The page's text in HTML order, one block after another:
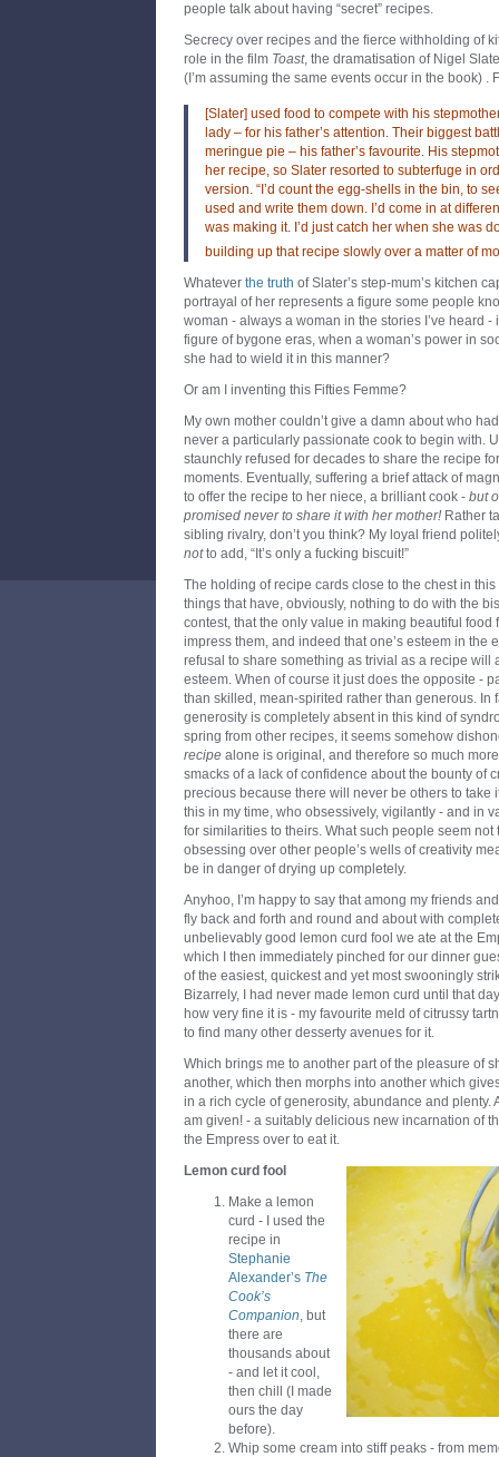
people talk about having “secret” recipes.
Secrecy over recipes and the fierce withholding of
role in the film Toast, the dramatisation of Nigel
(I’m assuming the same events occur in the book) .
[Slater] used food to compete with his
lady – for his father’s attention. Their biggest
meringue pie – his father’s favourite. His
her recipe, so Slater resorted to subterfuge in
version. “I’d count the egg-shells in the bin, to
used and write them down. I’d come in at
was making it. I’d just catch her when she was
building up that recipe slowly over a matter of
Whatever the truth of Slater’s step-mum’s kitchen
portrayal of her represents a figure some people
woman - always a woman in the stories I’ve heard
figure of bygone eras, when a woman’s power in
she had to wield it in this manner?
Or am I inventing this Fifties Femme?
My own mother couldn’t give a damn about who
never a particularly passionate cook to begin with.
staunchly refused for decades to share the recipe
moments. Eventually, suffering a brief attack of
to offer the recipe to her niece, a brilliant cook - but
promised never to share it with her mother! Rather
sibling rivalry, don’t you think? My loyal friend
notto add, “It’s only a fucking biscuit!”
The holding of recipe cards close to the chest in
things that have, obviously, nothing to do with the
contest, that the only value in making beautiful food
impress them, and indeed that one’s esteem in the
refusal to share something as trivial as a recipe will
esteem. When of course it just does the opposite -
than skilled, mean-spirited rather than generous. In
generosity is completely absent in this kind of
spring from other recipes, it seems somehow
recipe alone is original, and therefore so much
smacks of a lack of confidence about the bounty of
precious because there will never be others to take
this in my time, who obsessively, vigilantly - and in
for similarities to theirs. What such people seem
obsessing over other people’s wells of creativity
be in danger of drying up completely.
Anyhoo, I’m happy to say that among my friends
fly back and forth and round and about with
unbelievably good lemon curd fool we ate at the
which I then immediately pinched for our dinner
of the easiest, quickest and yet most swooningly
Bizarrely, I had never made lemon curd until that
how very fine it is - my favourite meld of citrussy
to find many other desserty avenues for it.
Which brings me to another part of the pleasure of
another, which then morphs into another which
in a rich cycle of generosity, abundance and plenty.
am given! - a suitably delicious new incarnation of
the Empress over to eat it.
Lemon curd fool
Make a lemon
curd - I used the
recipe in
Stephanie
Alexander’s The
Cook’s
Companion, but
there are
thousands about
- and let it cool,
then chill (I made
ours the day
before).
Whip some cream into stiff peaks - from